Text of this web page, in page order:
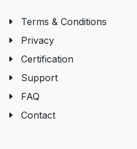
Terms & Conditions
Privacy
Certification
Support
FAQ
Contact